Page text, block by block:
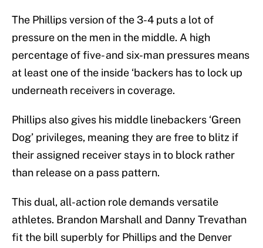
The Phillips version of the 3-4 puts a lot of
pressure on the men in the middle. A high
percentage of five- and six-man pressures means
at least one of the inside ‘backers has to lock up
underneath receivers in coverage.
Phillips also gives his middle linebackers ‘Green
Dog’ privileges, meaning they are free to blitz if
their assigned receiver stays in to block rather
than release on a pass pattern.
This dual, all-action role demands versatile
athletes. Brandon Marshall and Danny Trevathan
fit the bill superbly for Phillips and the Denver